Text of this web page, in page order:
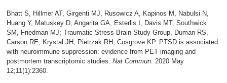
Bhatt S, Hillmer AT, Girgenti MJ, Rusowicz A, Kapinos M, Nabulsi N,
Huang Y, Matuskey D, Angarita GA, Esterlis I, Davis MT, Southwick
SM, Friedman MJ; Traumatic Stress Brain Study Group, Duman RS,
Carson RE, Krystal JH, Pietrzak RH, Cosgrove KP. PTSD is associated
with neuroimmune suppression: evidence from PET imaging and
postmortem transcriptomic studies.Nat Commun. 2020 May
12;11(1):2360.